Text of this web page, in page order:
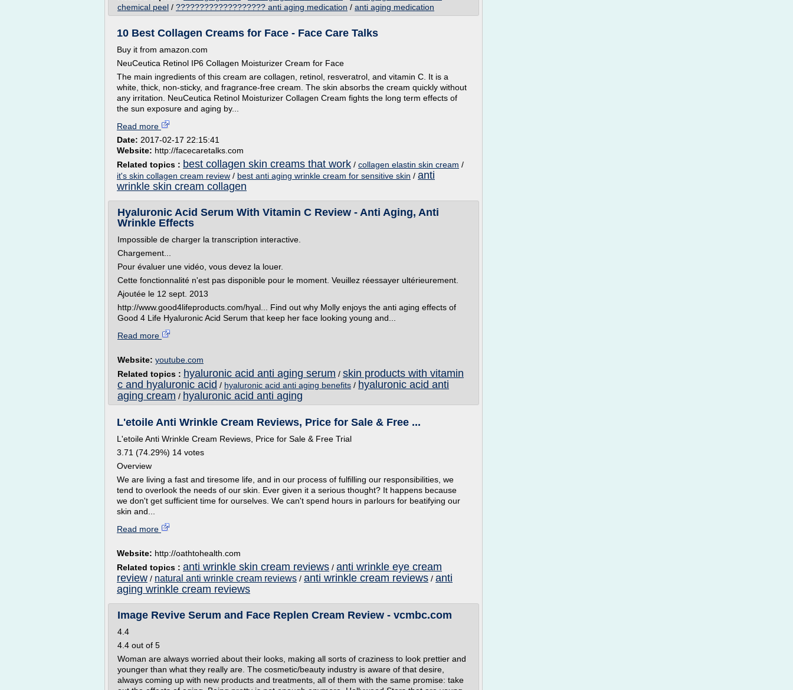
chemical peel / ??????????????????? anti aging medication / anti aging medication
10 Best Collagen Creams for Face - Face Care Talks
Buy it from amazon.com
NeuCeutica Retinol IP6 Collagen Moisturizer Cream for Face
The main ingredients of this cream are collagen, retinol, resveratrol, and vitamin C. It is a
white, thick, non-sticky, and fragrance-free cream. The skin absorbs the cream quickly without
any irritation. NeuCeutica Retinol Moisturizer Collagen Cream fights the long term effects of
the sun exposure and aging by...
Read more
Date: 2017-02-17 22:15:41
Website: http://facecaretalks.com
Related topics : best collagen skin creams that work / collagen elastin skin cream /
it's skin collagen cream review / best anti aging wrinkle cream for sensitive skin / anti
wrinkle skin cream collagen
Hyaluronic Acid Serum With Vitamin C Review - Anti Aging, Anti
Wrinkle Effects
Impossible de charger la transcription interactive.
Chargement...
Pour évaluer une vidéo, vous devez la louer.
Cette fonctionnalité n'est pas disponible pour le moment. Veuillez réessayer ultérieurement.
Ajoutée le 12 sept. 2013
http://www.good4lifeproducts.com/hyal... Find out why Molly enjoys the anti aging effects of
Good 4 Life Hyaluronic Acid Serum that keep her face looking young and...
Read more
Website: youtube.com
Related topics : hyaluronic acid anti aging serum / skin products with vitamin
c and hyaluronic acid / hyaluronic acid anti aging benefits / hyaluronic acid anti
aging cream / hyaluronic acid anti aging
L'etoile Anti Wrinkle Cream Reviews, Price for Sale & Free ...
L'etoile Anti Wrinkle Cream Reviews, Price for Sale & Free Trial
3.71 (74.29%) 14 votes
Overview
We are living a fast and tiresome life, and in our process of fulfilling our responsibilities, we
tend to overlook the needs of our skin. Ever given it a serious thought? It happens because
we don't get sufficient time for ourselves. We can't spend hours in parlours for beatifying our
skin and...
Read more
Website: http://oathtohealth.com
Related topics : anti wrinkle skin cream reviews / anti wrinkle eye cream
review / natural anti wrinkle cream reviews / anti wrinkle cream reviews / anti
aging wrinkle cream reviews
Image Revive Serum and Face Replen Cream Review - vcmbc.com
4.4
4.4 out of 5
Woman are always worried about their looks, making all sorts of craziness to look prettier and
younger than what they really are. The cosmetic/beauty industry is aware of that desire,
always coming up with new products and treatments, all of them with the same promise: take